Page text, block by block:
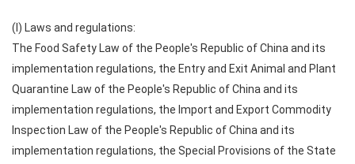
(I) Laws and regulations:
The Food Safety Law of the People's Republic of China and its
implementation regulations, the Entry and Exit Animal and Plant
Quarantine Law of the People's Republic of China and its
implementation regulations, the Import and Export Commodity
Inspection Law of the People's Republic of China and its
implementation regulations, the Special Provisions of the State